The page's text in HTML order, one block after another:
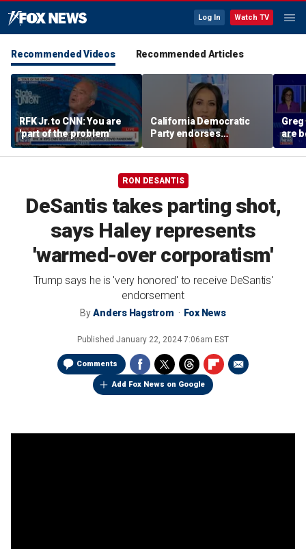
Log In Watch TV
Recommended Videos Recommended Articles
RFK Jr. to CNN: You are
'part of the problem'
California Democratic
Party endorses
billionaire tax
are
their
RON DESANTIS
DeSantis takes parting shot,
says Haley represents
'warmed-over corporatism'
Trump says he is 'very honored' to receive DeSantis'
endorsement
ByAnders Hagstrom Fox News
Published January 22, 2024 7:06am EST
Comments
Add Fox News on Google